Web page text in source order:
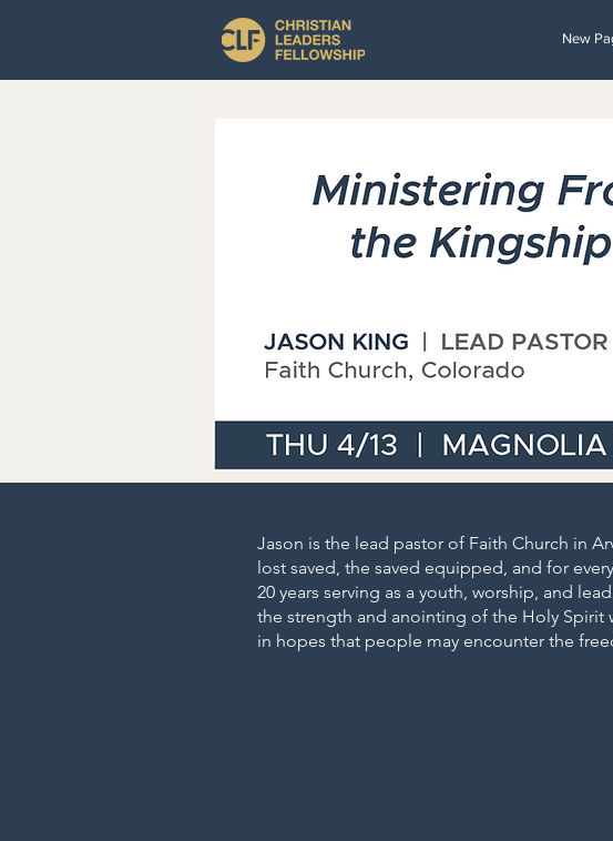
New
Jason is the lead pastor of Faith Church in
lost saved, the saved equipped, and for
20 years serving as a youth, worship, and
the strength and anointing of the Holy
in hopes that people may encounter the